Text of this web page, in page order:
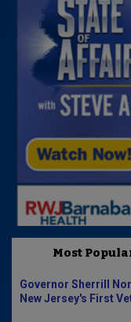
Most
Governor Sherrill
New Jersey's First